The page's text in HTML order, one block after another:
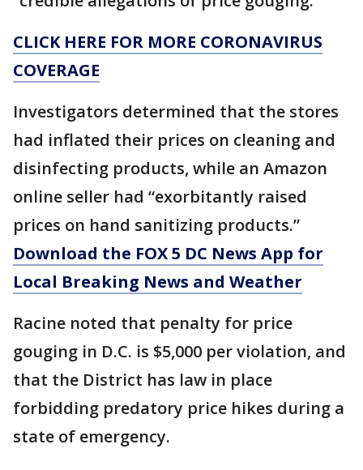
CLICK HERE FOR MORE CORONAVIRUS
COVERAGE
Investigators determined that the stores
had inflated their prices on cleaning and
disinfecting products, while an Amazon
online seller had “exorbitantly raised
prices on hand sanitizing products.”
Download the FOX 5 DC News App for
Local Breaking News and Weather
Racine noted that penalty for price
gouging in D.C. is $5,000 per violation, and
that the District has law in place
forbidding predatory price hikes during a
state of emergency.